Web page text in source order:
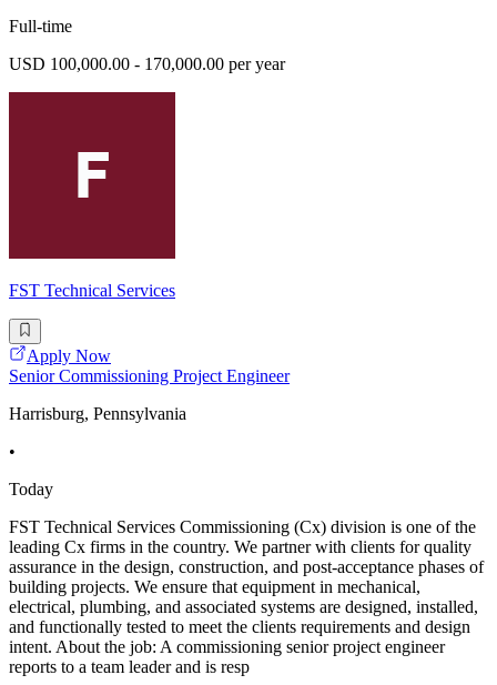
Full-time
USD 100,000.00 - 170,000.00 per year
FST Technical Services
Apply Now
Senior Commissioning Project Engineer
Harrisburg, Pennsylvania
•
Today
FST Technical Services Commissioning (Cx) division is one of the
leading Cx firms in the country. We partner with clients for quality
assurance in the design, construction, and post-acceptance phases of
building projects. We ensure that equipment in mechanical,
electrical, plumbing, and associated systems are designed, installed,
and functionally tested to meet the clients requirements and design
intent. About the job: A commissioning senior project engineer
reports to a team leader and is resp